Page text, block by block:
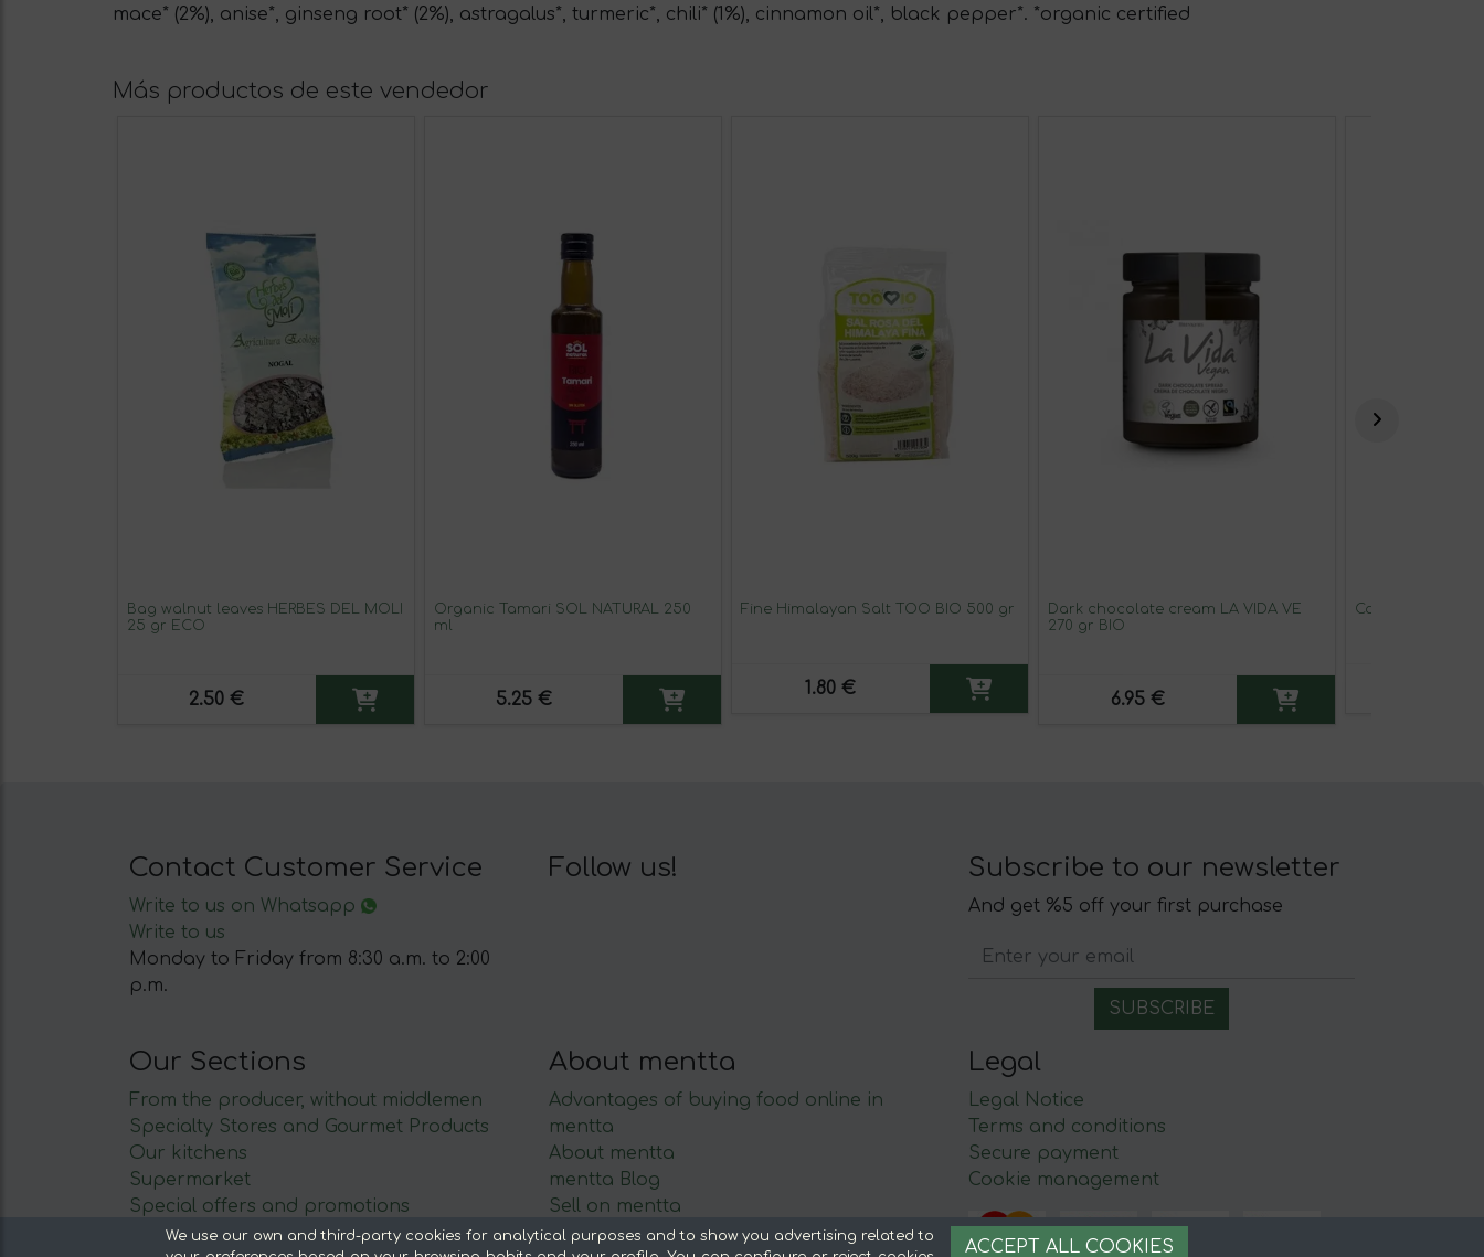
mace* (2%), anise*, ginseng root* (2%), astragalus*, turmeric*, chili* (1%), cinnamon oil*, black pepper*. *organic certified
Más productos de este vendedor
Bag walnut leaves HERBES DEL MOLI
25 gr ECO
2.50 €
Organic Tamari SOL NATURAL 250
ml
5.25 €
Fine Himalayan Salt TOO BIO 500 gr
1.80 €
Dark chocolate cream LA VIDA VE
270 gr BIO
6.95 €
Carrot juice CAL
Contact Customer Service
Write to us on Whatsapp
Write to us
Monday to Friday from 8:30 a.m. to 2:00
p.m.
Follow us! Subscribe to our newsletter
And get %5 off your first purchase
Our Sections
From the producer, without middlemen
Specialty Stores and Gourmet Products
Our kitchens
Supermarket
Special offers and promotions
Recommend and win
About mentta
Advantages of buying food online in
mentta
About mentta
mentta Blog
Sell on mentta
Loyalty
Legal
Legal Notice
Terms and conditions
Secure payment
Cookie management
We use our own and third-party cookies for analytical purposes and to show you advertising related to
ACCEPT ALL COOKIES